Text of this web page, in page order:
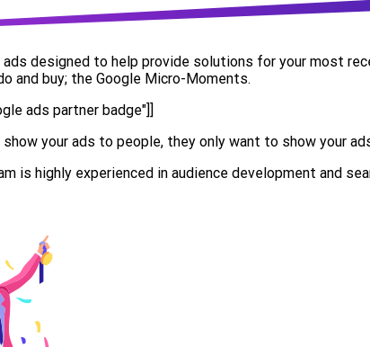
designed to help provide solutions for your most
and buy; the Google Micro-Moments.
ads partner badge"]]
your ads to people, they only want to show your
is highly experienced in audience development and